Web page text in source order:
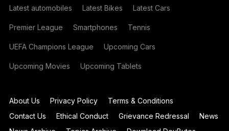
Latest automobiles Latest Bikes Latest Cars
Premier League Smartphones Tennis
UEFA Champions League Upcoming Cars
Upcoming Movies Upcoming Tablets
About Us Privacy Policy
Terms & Conditions
Contact Us
Ethical Conduct Grievance Redressal
News